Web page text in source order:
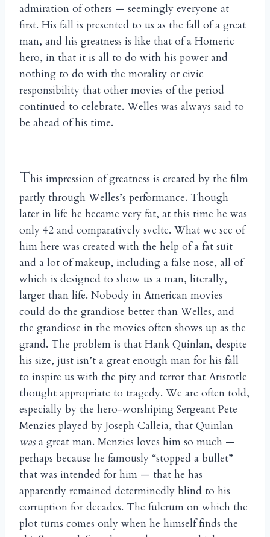
admiration of others — seemingly everyone at
first. His fall is presented to us as the fall of a great
man, and his greatness is like that of a Homeric
hero, in that it is all to do with his power and
nothing to do with the morality or civic
responsibility that other movies of the period
continued to celebrate. Welles was always said to
be ahead of his time.
This impression of greatness is created by the film
partly through Welles’s performance. Though
later in life he became very fat, at this time he was
only 42 and comparatively svelte. What we see of
him here was created with the help of a fat suit
and a lot of makeup, including a false nose, all of
which is designed to show us a man, literally,
larger than life. Nobody in American movies
could do the grandiose better than Welles, and
the grandiose in the movies often shows up as the
grand. The problem is that Hank Quinlan, despite
his size, just isn’t a great enough man for his fall
to inspire us with the pity and terror that Aristotle
thought appropriate to tragedy. We are often told,
especially by the hero-worshiping Sergeant Pete
Menzies played by Joseph Calleia, that Quinlan
wasa great man. Menzies loves him so much —
perhaps because he famously “stopped a bullet”
that was intended for him — that he has
apparently remained determinedly blind to his
corruption for decades. The fulcrum on which the
plot turns comes only when he himself finds the